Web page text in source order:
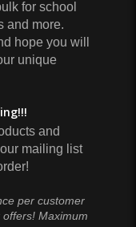
for school
and more.
hope you will
unique
and
mailing list
per customer
Maximum